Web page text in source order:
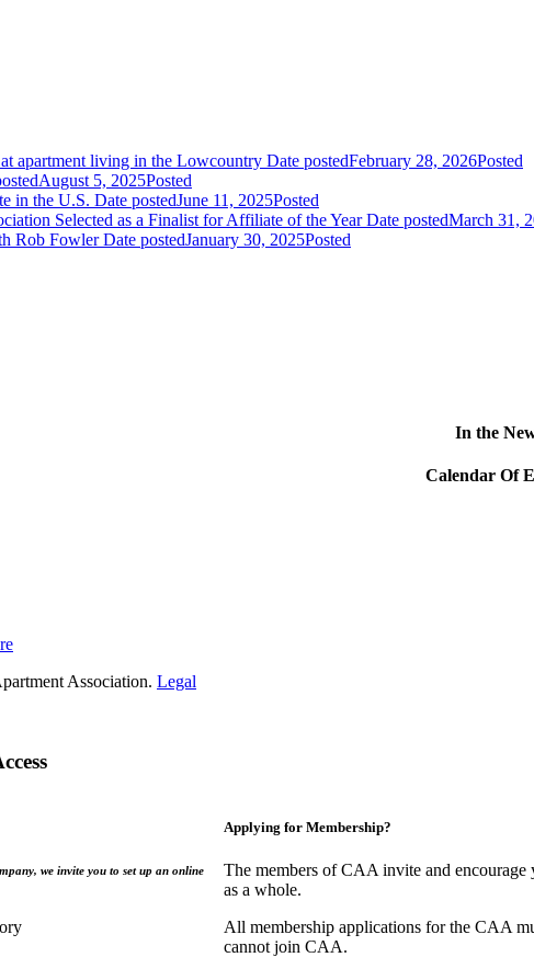
apartment living in the Lowcountry Date postedFebruary 28, 2026Posted
August 5, 2025Posted
in the U.S. Date postedJune 11, 2025Posted
Selected as a Finalist for Affiliate of the Year Date postedMarch 31,
Rob Fowler Date postedJanuary 30, 2025Posted
In the
Calendar Of
Association. Legal
we invite you to set up an online
Applying for Membership?
The members of CAA invite and
as a whole.
All membership applications for the CAA
cannot join CAA.